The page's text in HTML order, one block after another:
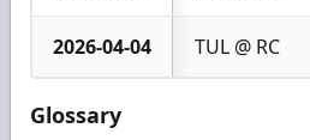
2026-04-04 TUL @ RC
Glossary